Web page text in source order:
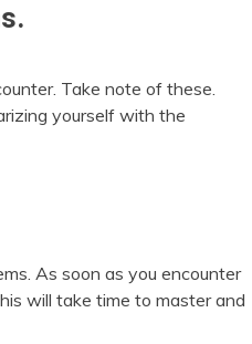
Take note of these.
yourself with the
As soon as you encounter
will take time to master and